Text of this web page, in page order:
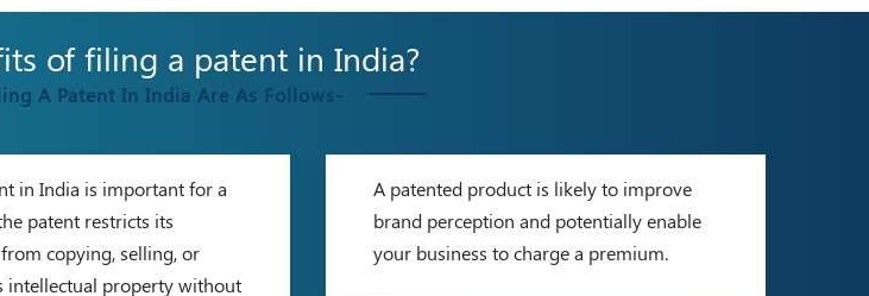
of filing a patent in India?
A Patent In India Are As Follows-
in India is important for a
patent restricts its
copying, selling, or
intellectual property without
A patented product is likely to improve
brand perception and potentially enable
your business to charge a premium.